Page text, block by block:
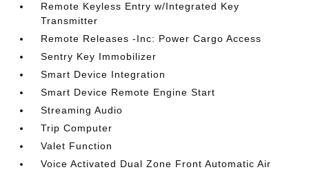
Remote Keyless Entry w/Integrated Key
Transmitter
Remote Releases -Inc: Power Cargo Access
Sentry Key Immobilizer
Smart Device Integration
Smart Device Remote Engine Start
Streaming Audio
Trip Computer
Valet Function
Voice Activated Dual Zone Front Automatic Air